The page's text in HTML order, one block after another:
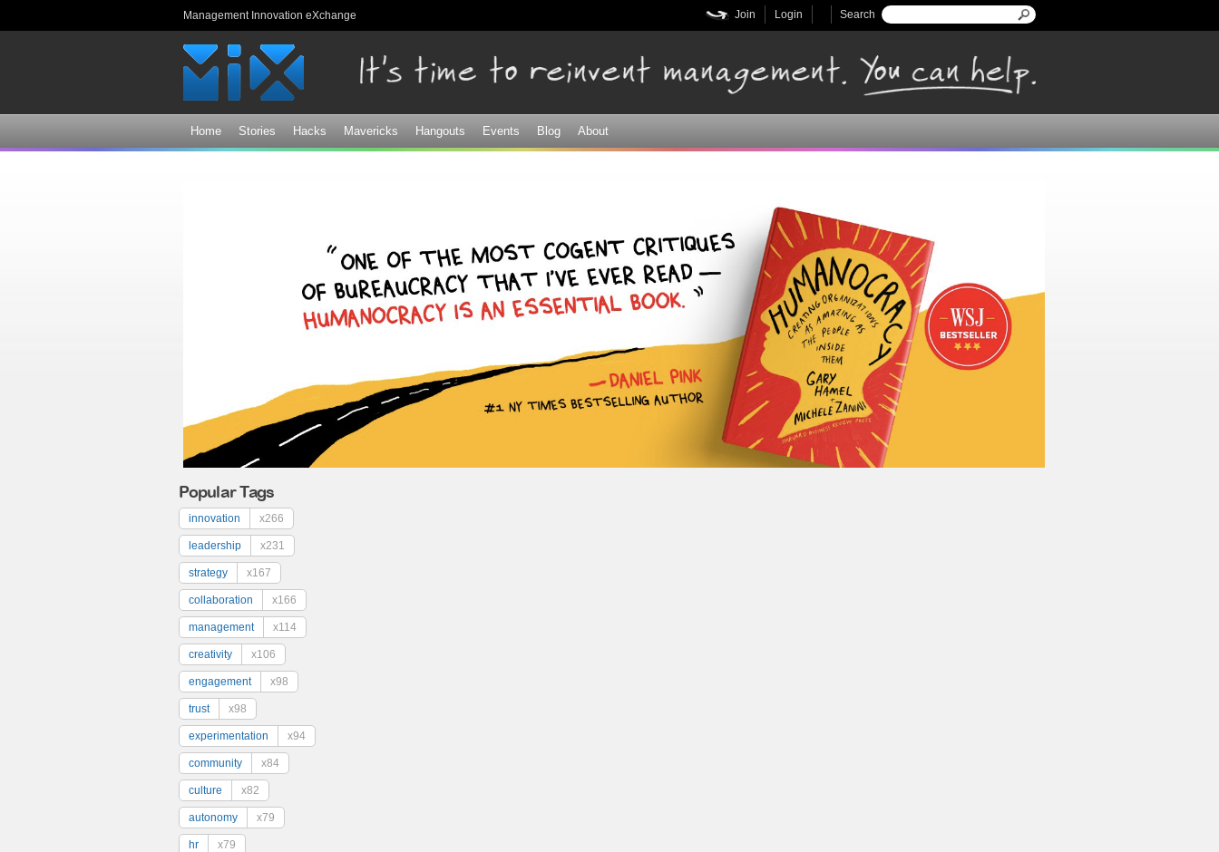
Management Innovation eXchange Search form
Search
Login
Join
Home Stories Hacks Mavericks Hangouts Events Blog About
Popular Tags
innovation x266
leadership x231
strategy x167
collaboration x166
management x114
creativity x106
engagement x98
trust x98
experimentation x94
community x84
culture x82
autonomy x79
hr x79